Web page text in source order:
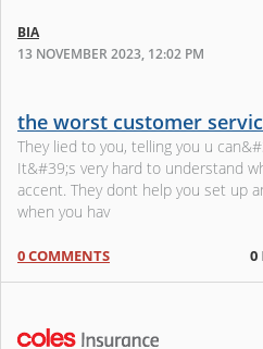
BIA
13 NOVEMBER 2023, 12:02 PM
the worst customer
They lied to you, telling you u
It&#39;s very hard to understand
accent. They dont help you set up
when you hav
0 COMMENTS 0